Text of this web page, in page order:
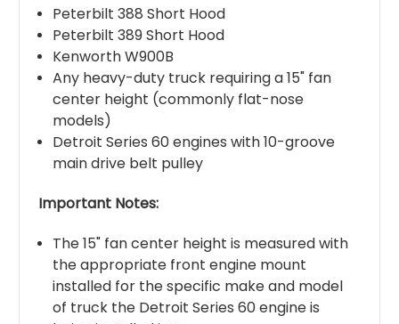
Peterbilt 388 Short Hood
Peterbilt 389 Short Hood
Kenworth W900B
Any heavy-duty truck requiring a 15" fan
center height (commonly flat-nose
models)
Detroit Series 60 engines with 10-groove
main drive belt pulley
Important Notes:
The 15" fan center height is measured with
the appropriate front engine mount
installed for the specific make and model
of truck the Detroit Series 60 engine is